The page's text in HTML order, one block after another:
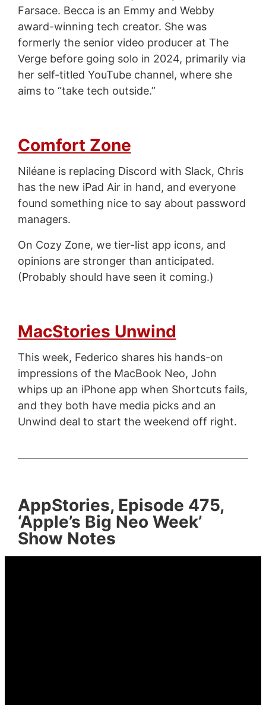
Farsace. Becca is an Emmy and Webby
award-winning tech creator. She was
formerly the senior video producer at The
Verge before going solo in 2024, primarily via
her self-titled YouTube channel, where she
aims to “take tech outside.”
Comfort Zone
Niléane is replacing Discord with Slack, Chris
has the new iPad Air in hand, and everyone
found something nice to say about password
managers.
On Cozy Zone, we tier-list app icons, and
opinions are stronger than anticipated.
(Probably should have seen it coming.)
MacStories Unwind
This week, Federico shares his hands-on
impressions of the MacBook Neo, John
whips up an iPhone app when Shortcuts fails,
and they both have media picks and an
Unwind deal to start the weekend off right.
AppStories, Episode 475,
‘Apple’s Big Neo Week’
Show Notes